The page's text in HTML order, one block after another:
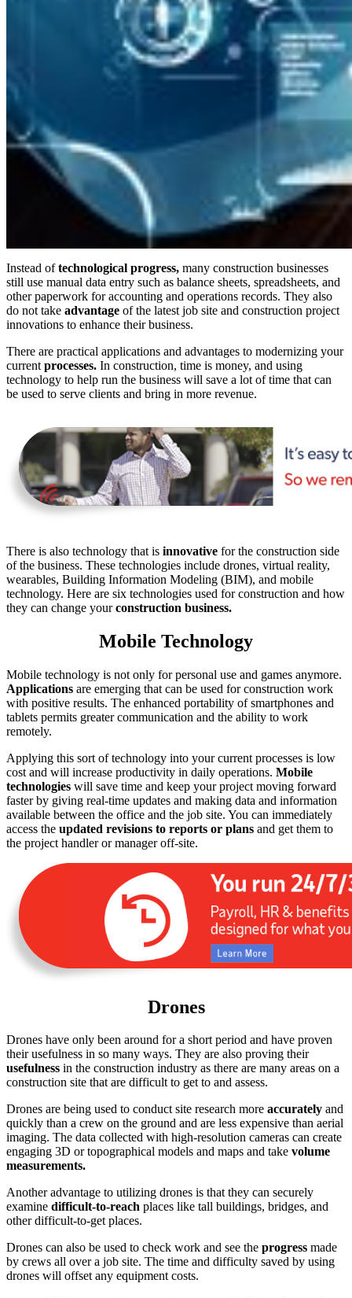
Instead oftechnological progress, many construction businesses
still use manual data entry such as balance sheets, spreadsheets, and
other paperwork for accounting and operations records. They also
do not take advantage of the latest job site and construction project
innovations to enhance their business.
There are practical applications and advantages to modernizing your
current processes. In construction, time is money, and using
technology to help run the business will save a lot of time that can
be used to serve clients and bring in more revenue.
There is also technology that is innovative for the construction side
of the business. These technologies include drones, virtual reality,
wearables, Building Information Modeling (BIM), and mobile
technology. Here are six technologies used for construction and how
they can change yourconstruction business.
Mobile Technology
Mobile technology is not only for personal use and games anymore.
Applications are emerging that can be used for construction work
with positive results. The enhanced portability of smartphones and
tablets permits greater communication and the ability to work
remotely.
Applying this sort of technology into your current processes is low
cost and will increase productivity in daily operations. Mobile
technologies will save time and keep your project moving forward
faster by giving real-time updates and making data and information
available between the office and the job site. You can immediately
access the updated revisions to reports or plans and get them to
the project handler or manager off-site.
Drones
Drones have only been around for a short period and have proven
their usefulness in so many ways. They are also proving their
usefulness in the construction industry as there are many areas on a
construction site that are difficult to get to and assess.
Drones are being used to conduct site research more accurately and
quickly than a crew on the ground and are less expensive than aerial
imaging. The data collected with high-resolution cameras can create
engaging 3D or topographical models and maps and take volume
measurements.
Another advantage to utilizing drones is that they can securely
examine difficult-to-reach places like tall buildings, bridges, and
other difficult-to-get places.
Drones can also be used to check work and see the progress made
by crews all over a job site. The time and difficulty saved by using
drones will offset any equipment costs.